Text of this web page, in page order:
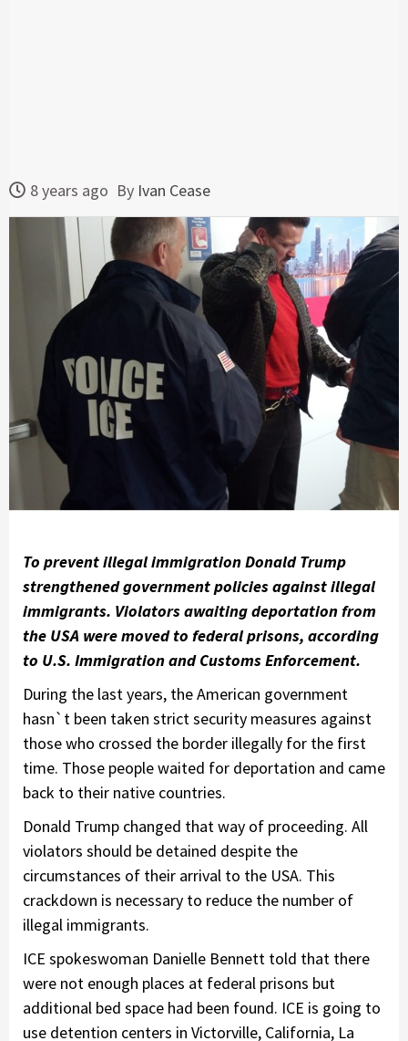
8 years ago By Ivan Cease
To prevent illegal immigration Donald Trump
strengthened government policies against illegal
immigrants. Violators awaiting deportation from
the USA were moved to federal prisons, according
to U.S. Immigration and Customs Enforcement.
During the last years, the American government
hasn`t been taken strict security measures against
those who crossed the border illegally for the first
time. Those people waited for deportation and came
back to their native countries.
Donald Trump changed that way of proceeding. All
violators should be detained despite the
circumstances of their arrival to the USA. This
crackdown is necessary to reduce the number of
illegal immigrants.
ICE spokeswoman Danielle Bennett told that there
were not enough places at federal prisons but
additional bed space had been found. ICE is going to
use detention centers in Victorville, California, La